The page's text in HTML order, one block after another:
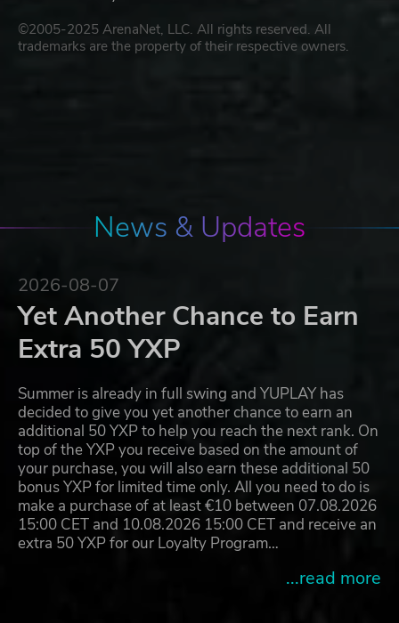
©2005-2025 ArenaNet, LLC. All rights reserved. All
trademarks are the property of their respective owners.
News & Updates
2026-08-07
Yet Another Chance to Earn
Extra 50 YXP
Summer is already in full swing and YUPLAY has
decided to give you yet another chance to earn an
additional 50 YXP to help you reach the next rank. On
top of the YXP you receive based on the amount of
your purchase, you will also earn these additional 50
bonus YXP for limited time only. All you need to do is
make a purchase of at least €10 between 07.08.2026
15:00 CET and 10.08.2026 15:00 CET and receive an
extra 50 YXP for our Loyalty Program…
...read more